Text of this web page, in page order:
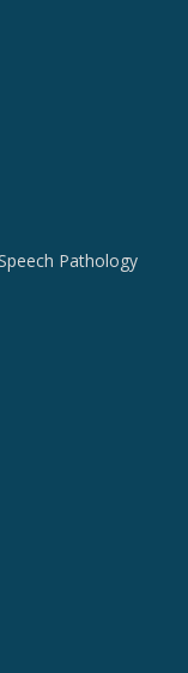
Pathology